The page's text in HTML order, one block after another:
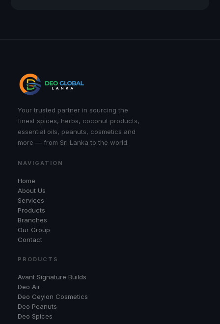
Your trusted partner in sourcing the
finest spices, herbs, coconut products,
essential oils, peanuts, cosmetics and
more — from Sri Lanka to the world.
NAVIGATION
Home
About Us
Services
Products
Branches
Our Group
Contact
PRODUCTS
Avant Signature Builds
Deo Air
Deo Ceylon Cosmetics
Deo Peanuts
Deo Spices